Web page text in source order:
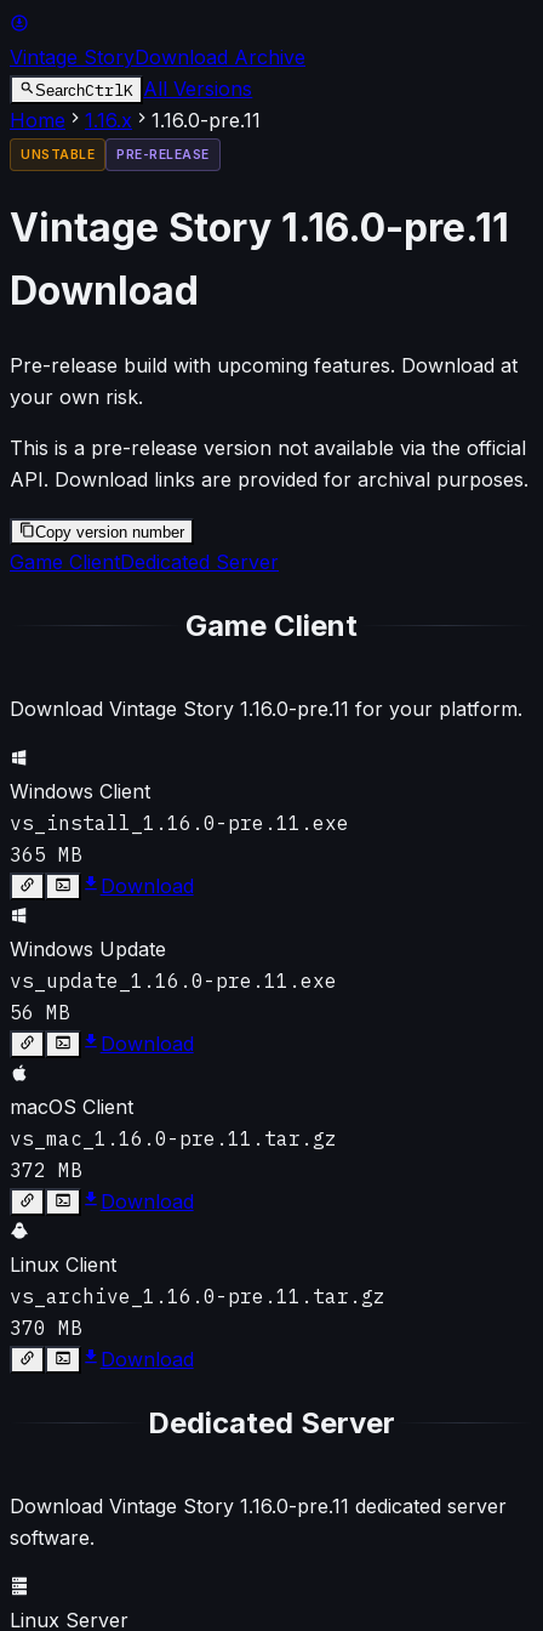
Vintage StoryDownload Archive
SearchCtrlK All Versions
Home
1.16.x 1.16.0-pre.11
UNSTABLE PRE-RELEASE
Vintage Story 1.16.0-pre.11
Download
Pre-release build with upcoming features. Download at
your own risk.
This is a pre-release version not available via the official
API. Download links are provided for archival purposes.
Copy version number
Game ClientDedicated Server
Game Client
Download Vintage Story 1.16.0-pre.11 for your platform.
Windows Client
vs_install_1.16.0-pre.11.exe
365 MB
Download
Windows Update
vs_update_1.16.0-pre.11.exe
56 MB
Download
macOS Client
vs_mac_1.16.0-pre.11.tar.gz
372 MB
Download
Linux Client
vs_archive_1.16.0-pre.11.tar.gz
370 MB
Download
Dedicated Server
Download Vintage Story 1.16.0-pre.11 dedicated server
software.
Linux Server